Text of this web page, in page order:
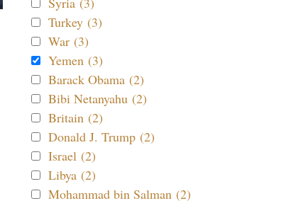
Turkey (3)
War (3)
Yemen (3)
Barack Obama (2)
Bibi Netanyahu (2)
Britain (2)
Donald J. Trump (2)
Israel (2)
Libya (2)
Mohammad bin Salman (2)